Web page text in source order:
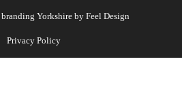
Yorkshire by Feel Design
Privacy Policy